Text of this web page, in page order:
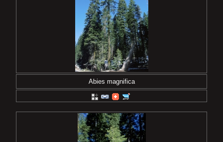
Abies magnifica